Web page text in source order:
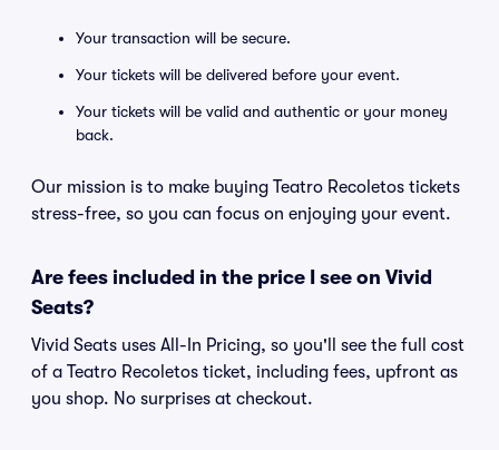
Your transaction will be secure.
Your tickets will be delivered before your event.
Your tickets will be valid and authentic or your money
back.
Our mission is to make buying Teatro Recoletos tickets
stress-free, so you can focus on enjoying your event.
Are fees included in the price I see on Vivid
Seats?
Vivid Seats uses All-In Pricing, so you'll see the full cost
of a Teatro Recoletos ticket, including fees, upfront as
you shop. No surprises at checkout.